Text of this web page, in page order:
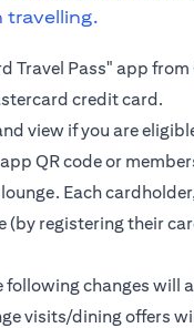
travelling.
Travel Pass" app
credit card.
view if you are
QR code or
Each
(by registering their
following changes will
visits/dining offers